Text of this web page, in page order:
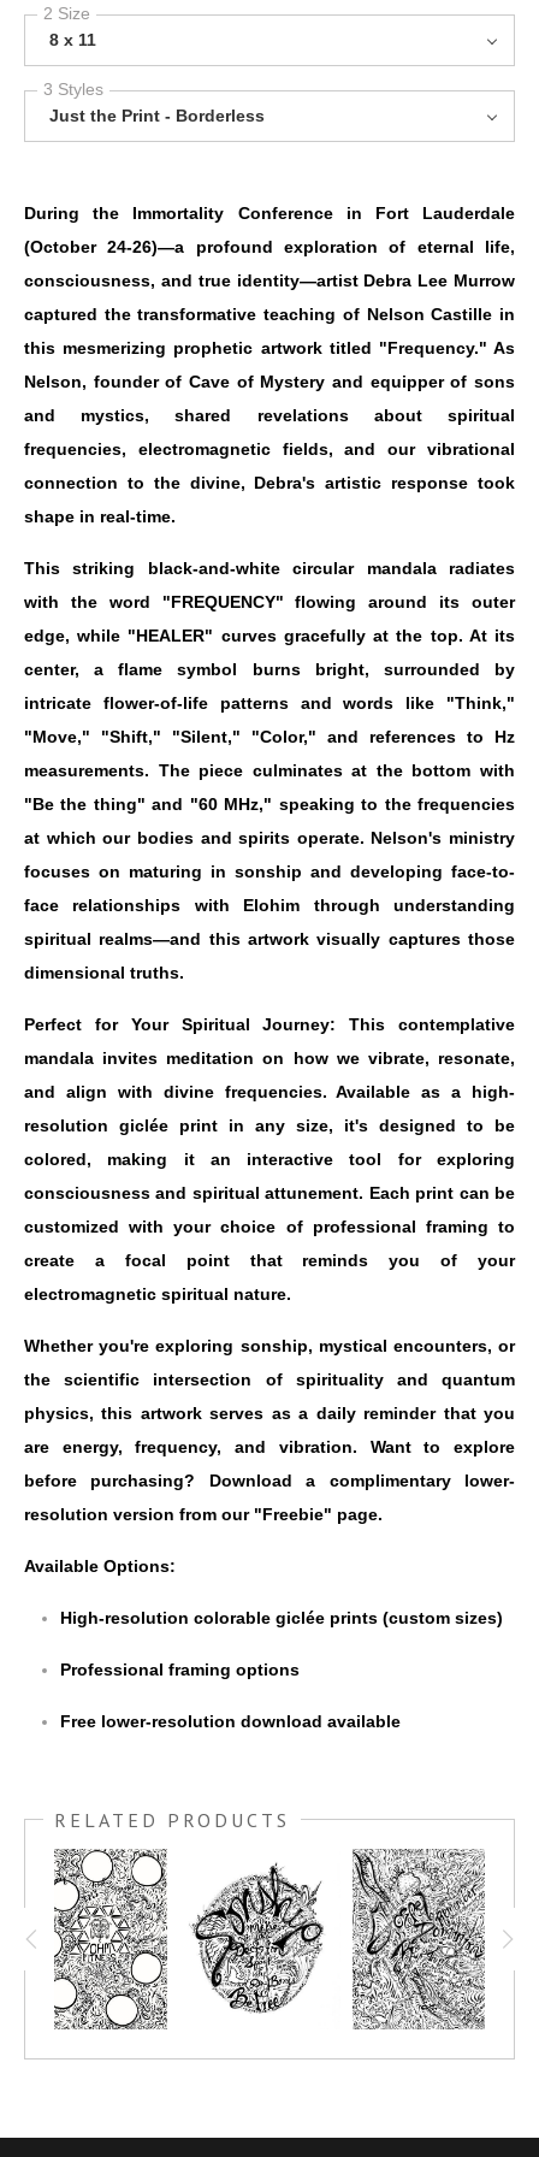
2 Size
8 x 11
3 Styles
Just the Print - Borderless
During the Immortality Conference in Fort Lauderdale
(October 24-26)—a profound exploration of eternal life,
consciousness, and true identity—artist Debra Lee Murrow
captured the transformative teaching of Nelson Castille in
this mesmerizing prophetic artwork titled "Frequency." As
Nelson, founder of Cave of Mystery and equipper of sons
and mystics, shared revelations about spiritual
frequencies, electromagnetic fields, and our vibrational
connection to the divine, Debra's artistic response took
shape in real-time.
This striking black-and-white circular mandala radiates
with the word "FREQUENCY" flowing around its outer
edge, while "HEALER" curves gracefully at the top. At its
center, a flame symbol burns bright, surrounded by
intricate flower-of-life patterns and words like "Think,"
"Move," "Shift," "Silent," "Color," and references to Hz
measurements. The piece culminates at the bottom with
"Be the thing" and "60 MHz," speaking to the frequencies
at which our bodies and spirits operate. Nelson's ministry
focuses on maturing in sonship and developing face-to-
face relationships with Elohim through understanding
spiritual realms—and this artwork visually captures those
dimensional truths.
Perfect for Your Spiritual Journey: This contemplative
mandala invites meditation on how we vibrate, resonate,
and align with divine frequencies. Available as a high-
resolution giclée print in any size, it's designed to be
colored, making it an interactive tool for exploring
consciousness and spiritual attunement. Each print can be
customized with your choice of professional framing to
create a focal point that reminds you of your
electromagnetic spiritual nature.
Whether you're exploring sonship, mystical encounters, or
the scientific intersection of spirituality and quantum
physics, this artwork serves as a daily reminder that you
are energy, frequency, and vibration. Want to explore
before purchasing? Download a complimentary lower-
resolution version from our "Freebie" page.
Available Options:
High-resolution colorable giclée prints (custom sizes)
Professional framing options
Free lower-resolution download available
RELATED PRODUCTS